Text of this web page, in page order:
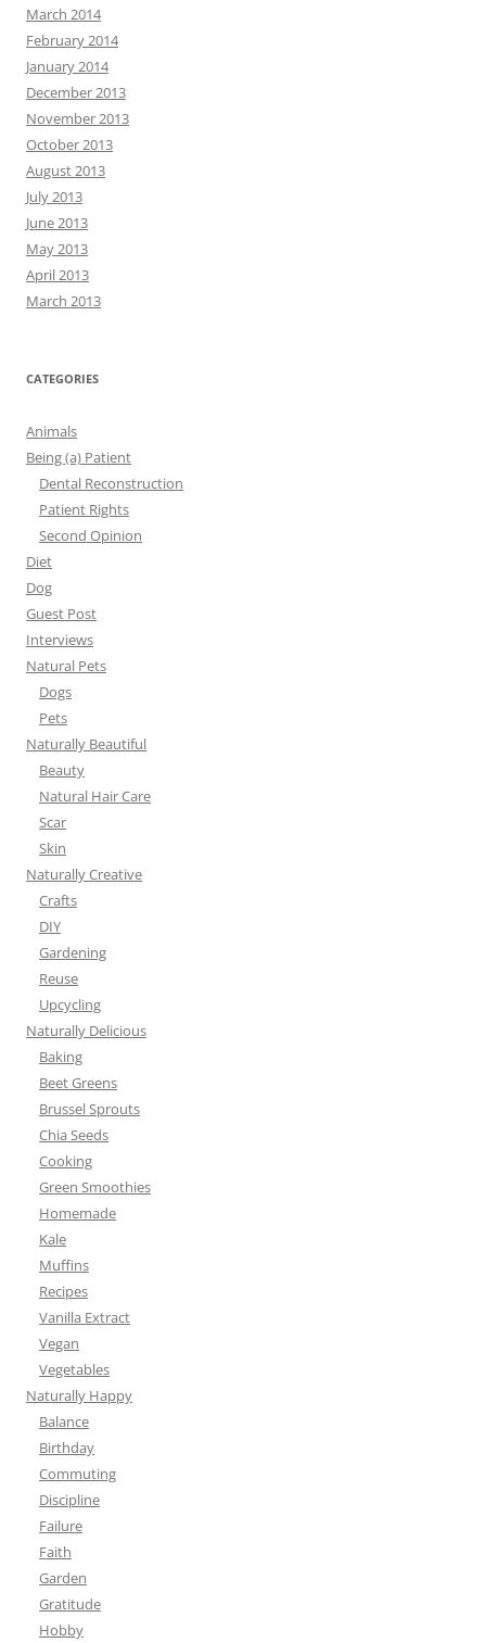
March 2014
February 2014
January 2014
December 2013
November 2013
October 2013
August 2013
July 2013
June 2013
May 2013
April 2013
March 2013
CATEGORIES
Animals
Being (a) Patient
Dental Reconstruction
Patient Rights
Second Opinion
Diet
Dog
Guest Post
Interviews
Natural Pets
Dogs
Pets
Naturally Beautiful
Beauty
Natural Hair Care
Scar
Skin
Naturally Creative
Crafts
DIY
Gardening
Reuse
Upcycling
Naturally Delicious
Baking
Beet Greens
Brussel Sprouts
Chia Seeds
Cooking
Green Smoothies
Homemade
Kale
Muffins
Recipes
Vanilla Extract
Vegan
Vegetables
Naturally Happy
Balance
Birthday
Commuting
Discipline
Failure
Faith
Garden
Gratitude
Hobby